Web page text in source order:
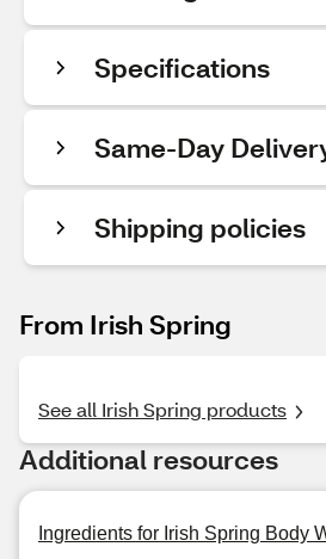
Specifications
Same-Day
Shipping policies
From Irish Spring
See all Irish Spring products
Additional resources
Ingredients for Irish Spring Body